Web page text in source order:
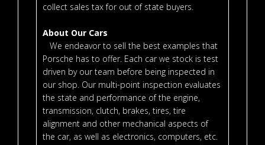
collect sales tax for out of state buyers.
About Our Cars
We endeavor to sell the best examples that
Porsche has to offer. Each car we stock is test
driven by our team before being inspected in
our shop. Our multi-point inspection evaluates
the state and performance of the engine,
transmission, clutch, brakes, tires, tire
alignment and other mechanical aspects of
the car, as well as electronics, computers, etc.